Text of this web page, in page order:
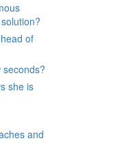
of
she is
and